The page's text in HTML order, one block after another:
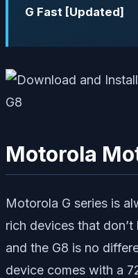
G Fast [Updated]
Motorola
Motorola G series is
rich devices that
and the G8 is no
device comes with a